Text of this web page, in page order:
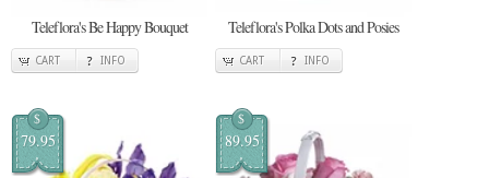
Teleflora's Be Happy Bouquet
CART INFO
Teleflora's Polka Dots and Posies
CART INFO
$
79.95
$
89.95